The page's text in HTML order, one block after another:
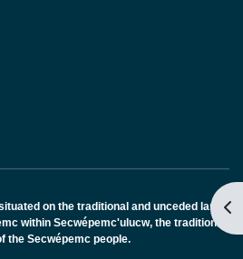
블
on the traditional and unceded lands
within Secwépemc'ulucw, the traditional
the Secwépemc people.